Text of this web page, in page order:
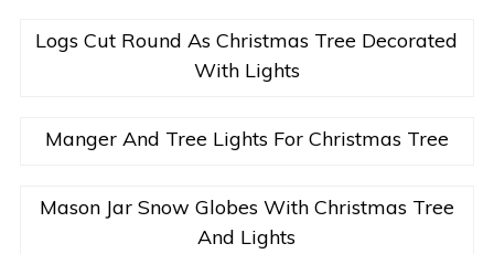
Logs Cut Round As Christmas Tree Decorated
With Lights
Manger And Tree Lights For Christmas Tree
Mason Jar Snow Globes With Christmas Tree
And Lights